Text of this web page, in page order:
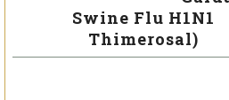
Swine Flu H1N1
Thimerosal)